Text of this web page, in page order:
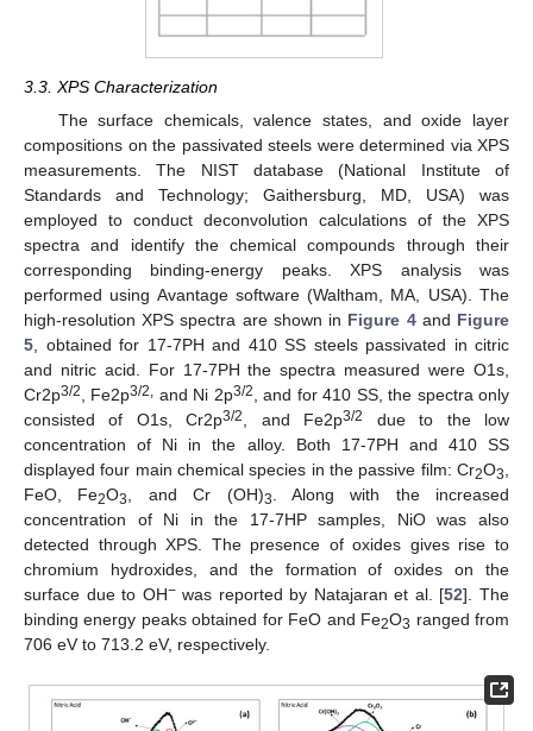
3.3. XPS Characterization
The surface chemicals, valence states, and oxide layer
compositions on the passivated steels were determined via XPS
measurements. The NIST database (National Institute of
Standards and Technology; Gaithersburg, MD, USA) was
employed to conduct deconvolution calculations of the XPS
spectra and identify the chemical compounds through their
corresponding binding-energy peaks. XPS analysis was
performed using Avantage software (Waltham, MA, USA). The
high-resolution XPS spectra are shown in Figure 4and Figure
5, obtained for 17-7PH and 410 SS steels passivated in citric
and nitric acid. For 17-7PH the spectra measured were O1s,
Cr2p3/2, Fe2p3/2, and Ni 2p3/2, and for 410 SS, the spectra only
consisted of O1s, Cr2p3/2, and Fe2p3/2
due to the low
concentration of Ni in the alloy. Both 17-7PH and 410 SS
displayed four main chemical species in the passive film: Cr2O3,
FeO, Fe2O3, and Cr (OH)3. Along with the increased
concentration of Ni in the 17-7HP samples, NiO was also
detected through XPS. The presence of oxides gives rise to
chromium hydroxides, and the formation of oxides on the
surface due to OH−was reported by Natajaran et al. [52]. The
binding energy peaks obtained for FeO and Fe2O3 ranged from
706 eV to 713.2 eV, respectively.